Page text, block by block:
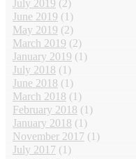
July 2019 (2)
June 2019 (1)
May 2019 (2)
March 2019 (2)
January 2019 (1)
July 2018 (1)
June 2018 (1)
March 2018 (1)
February 2018 (1)
January 2018 (1)
November 2017 (1)
July 2017 (1)